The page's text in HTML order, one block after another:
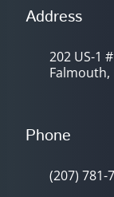
Address
202 US-1
Falmouth,
Phone
(207) 781-